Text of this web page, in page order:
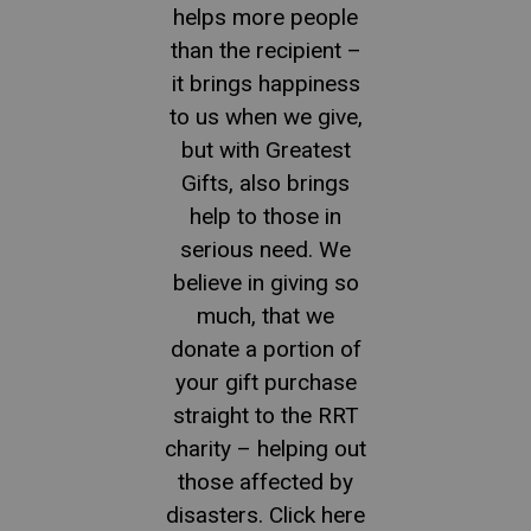
helps more people
than the recipient –
it brings happiness
to us when we give,
but with Greatest
Gifts, also brings
help to those in
serious need. We
believe in giving so
much, that we
donate a portion of
your gift purchase
straight to the RRT
charity – helping out
those affected by
disasters. Click here